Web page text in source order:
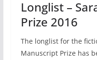
Longlist –
Prize 2016
The longlist for the
Manuscript Prize has